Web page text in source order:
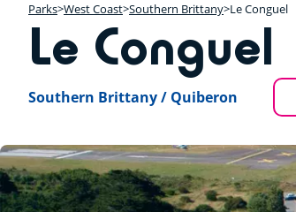
Parks West Coast Southern Brittany Le Conguel
Le Conguel
Southern Brittany / Quiberon